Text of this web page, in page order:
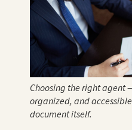
Choosing the right agent
organized, and
document itself.